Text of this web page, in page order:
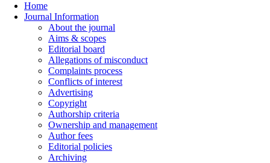
Home
Journal Information
About the journal
Aims & scopes
Editorial board
Allegations of misconduct
Complaints process
Conflicts of interest
Advertising
Copyright
Authorship criteria
Ownership and management
Author fees
Editorial policies
Archiving